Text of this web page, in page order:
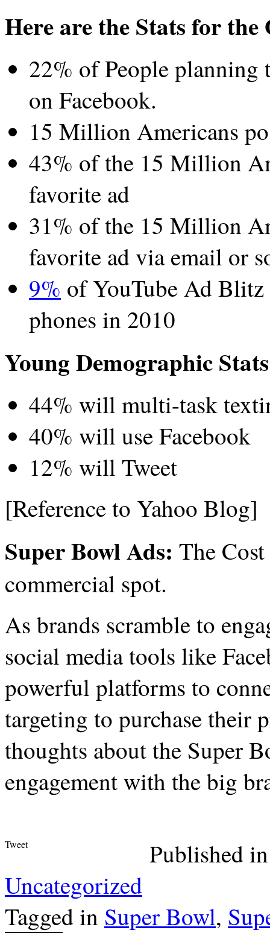
Here are the Stats for the
22% of People
on Facebook.
15 Million Americans
43% of the 15 Million
favorite ad
31% of the 15 Million
favorite ad via email or
9% of YouTube Ad
phones in 2010
Young Demographic Stats
44% will multi-task
40% will use Facebook
12% will Tweet
[Reference to Yahoo Blog]
Super Bowl Ads: The
commercial spot.
As brands scramble to
social media tools like
powerful platforms to
targeting to purchase their
thoughts about the Super
engagement with the big
Tweet
Published in
Uncategorized
Tagged in Super Bowl,